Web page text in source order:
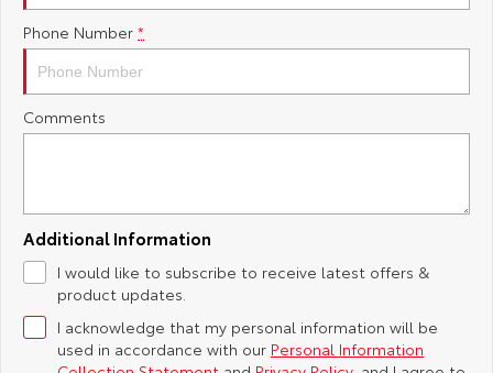
Yaris Cross
Explore
Our Stock
Explore
Our Stock Our Stock
bZ4X bZ4X Touring
Toyota Safety Sense
Toyota Warranty Advantage
Careers
Meet Our Team
Recent Deliveries
About Us
Complaint Handling Process
DPF Information
Phone Number *
Comments
Additional Information
I would like to subscribe to receive latest offers &
product updates.
I acknowledge that my personal information will be
used in accordance with our Personal Information